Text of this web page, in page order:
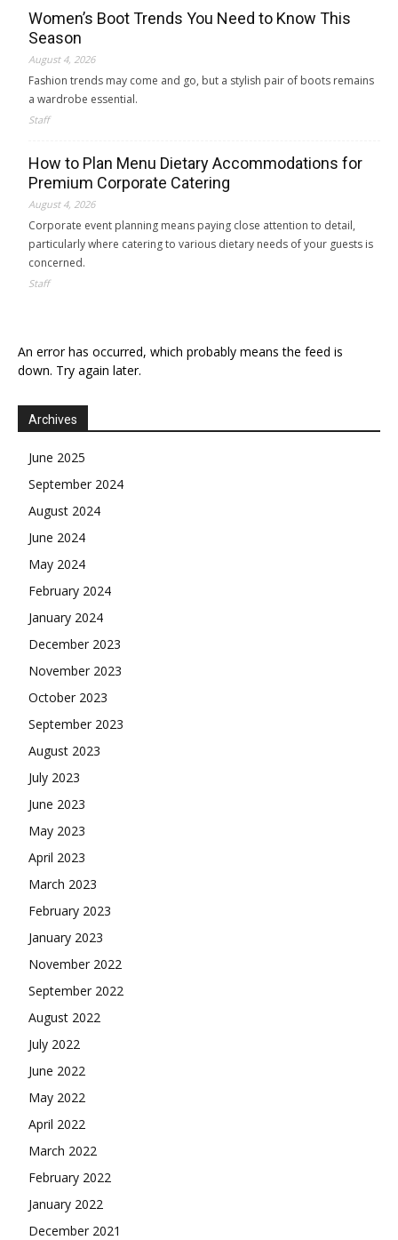
Women’s Boot Trends You Need to Know This
Season
August 4, 2026
Fashion trends may come and go, but a stylish pair of boots remains
a wardrobe essential.
Staff
How to Plan Menu Dietary Accommodations for
Premium Corporate Catering
August 4, 2026
Corporate event planning means paying close attention to detail,
particularly where catering to various dietary needs of your guests is
concerned.
Staff
An error has occurred, which probably means the feed is
down. Try again later.
Archives
June 2025
September 2024
August 2024
June 2024
May 2024
February 2024
January 2024
December 2023
November 2023
October 2023
September 2023
August 2023
July 2023
June 2023
May 2023
April 2023
March 2023
February 2023
January 2023
November 2022
September 2022
August 2022
July 2022
June 2022
May 2022
April 2022
March 2022
February 2022
January 2022
December 2021